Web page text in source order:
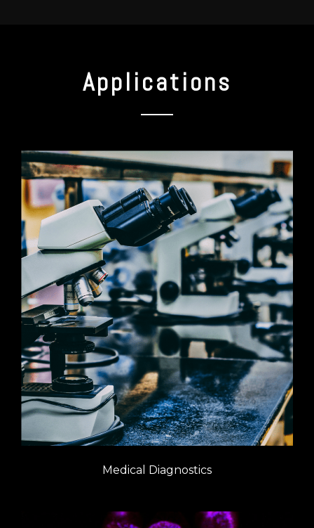
Applications
Medical Diagnostics